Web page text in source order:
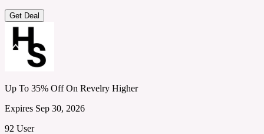
Get Deal
Up To 35% Off On Revelry Higher
Expires Sep 30, 2026
92 User